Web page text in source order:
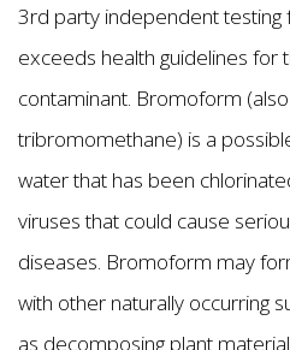
3rd party independent testing
exceeds health guidelines for
contaminant. Bromoform
tribromomethane) is a
water that has been
viruses that could cause
diseases. Bromoform may
with other naturally occurring
as decomposing plant